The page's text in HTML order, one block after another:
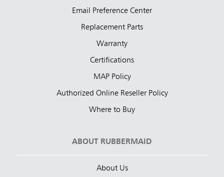
Email Preference Center
Replacement Parts
Warranty
Certifications
MAP Policy
Authorized Online Reseller Policy
Where to Buy
ABOUT RUBBERMAID
About Us